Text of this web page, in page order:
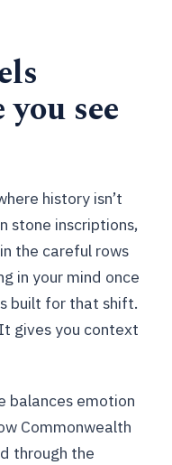
tour?
see
history isn’t
stone inscriptions,
the careful rows
in your mind once
built for that shift.
gives you context
balances emotion
Commonwealth
through the